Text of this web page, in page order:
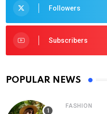
Followers
Subscribers
POPULAR NEWS
FASHION